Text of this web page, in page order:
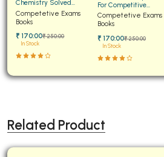
Chemistry Solved
Papers for JEE Main and
Advanced
Competetive Exams
Books
₹ 170:00₹ 250:00
In Stock
For Competitive
Examinations Fully
Solved
Competetive Exams
Books
₹ 170:00₹ 250:00
In Stock
Related Product